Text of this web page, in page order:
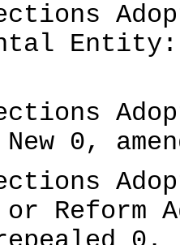
0,
Reform